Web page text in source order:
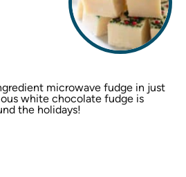
microwave fudge in just
white chocolate fudge is
the holidays!